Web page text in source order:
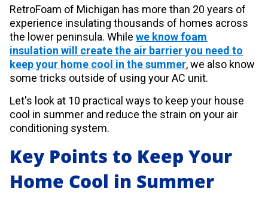
RetroFoam of Michigan has more than 20 years of
experience insulating thousands of homes across
the lower peninsula. Whilewe know foam
insulation will create the air barrier you need to
keep your home cool in the summer, we also know
some tricks outside of using your AC unit.
Let's look at 10 practical ways to keep your house
cool in summer and reduce the strain on your air
conditioning system.
Key Points to Keep Your
Home Cool in Summer